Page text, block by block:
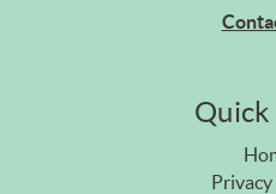
Quick